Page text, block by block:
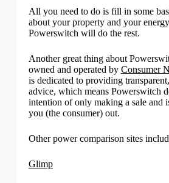
All you need to do is fill in some
about your property and your
Powerswitch will do the rest.
Another great thing about
owned and operated by Consumer
is dedicated to providing
advice, which means Powerswitch
intention of only making a sale and
you (the consumer) out.
Other power comparison sites
Glimp